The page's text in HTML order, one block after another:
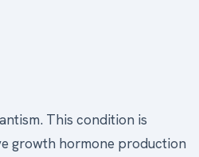
This condition is
growth hormone production